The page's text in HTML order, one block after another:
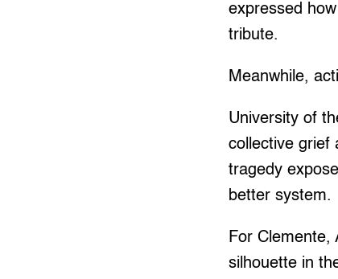
expressed
tribute.
Meanwhile,
University of
collective grief
tragedy
better system.
For Clemente,
silhouette in